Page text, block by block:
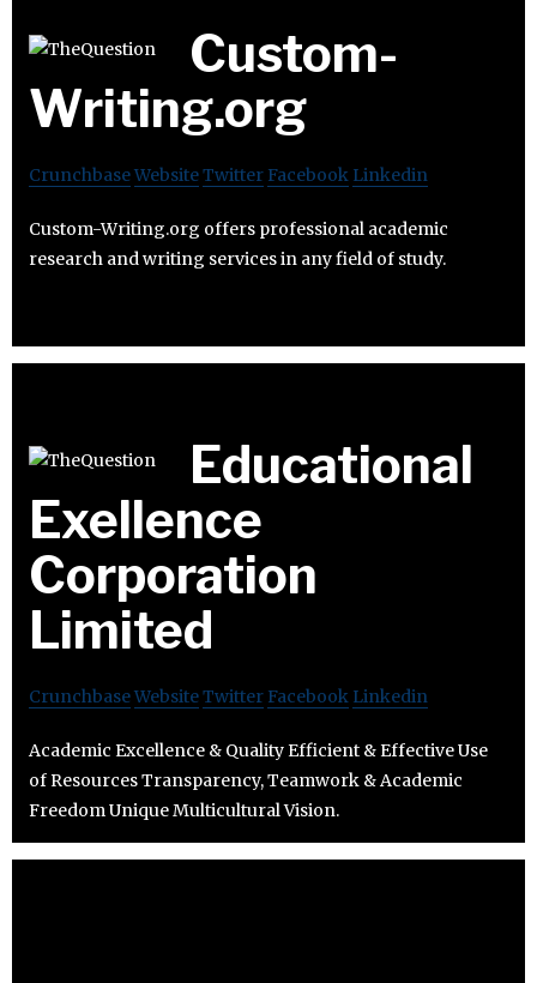
Custom-
Writing.org
CrunchbaseWebsiteTwitter Facebook Linkedin
Custom-Writing.org offers professional academic
research and writing services in any field of study.
Educational
Exellence
Corporation
Limited
CrunchbaseWebsiteTwitter Facebook Linkedin
Academic Excellence & Quality Efficient & Effective Use
of Resources Transparency, Teamwork & Academic
Freedom Unique Multicultural Vision.